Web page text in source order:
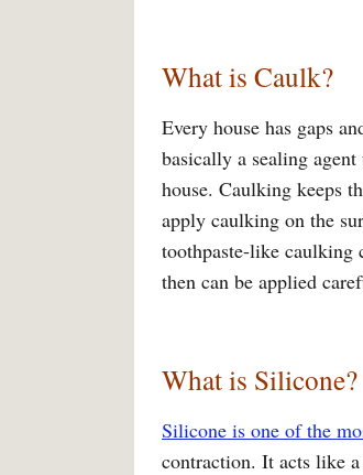
What is Caulk?
Every house has gaps
basically a sealing
house. Caulking keeps
apply caulking on the
toothpaste-like caulking
then can be applied
What is Silicone?
Silicone is one of the
contraction. It acts like